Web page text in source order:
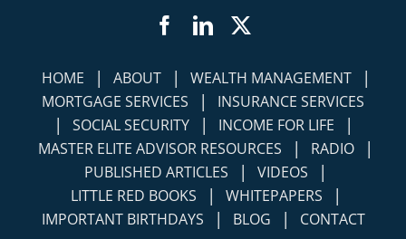
Facebook
LinkedInTwitter
HOME | ABOUT | WEALTH MANAGEMENT |
MORTGAGE SERVICES | INSURANCE SERVICES
| SOCIAL SECURITY | INCOME FOR LIFE |
MASTER ELITE ADVISOR RESOURCES | RADIO |
PUBLISHED ARTICLES | VIDEOS |
LITTLE RED BOOKS | WHITEPAPERS |
IMPORTANT BIRTHDAYS | BLOG | CONTACT